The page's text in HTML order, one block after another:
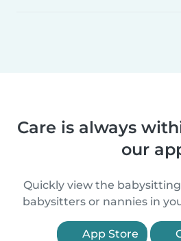
Care is always
our
Quickly view the
babysitters or nannies in
App Store